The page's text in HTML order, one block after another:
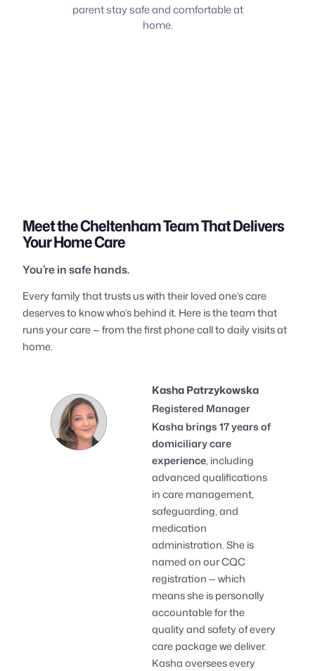
parent stay safe and comfortable at
home.
Meet the Cheltenham Team That Delivers
Your Home Care
You’re in safe hands.
Every family that trusts us with their loved one’s care
deserves to know who’s behind it. Here is the team that
runs your care — from the first phone call to daily visits at
home.
Kasha Patrzykowska
Registered Manager
Kasha brings 17 years of
domiciliary care
experience, including
advanced qualifications
in care management,
safeguarding, and
medication
administration. She is
named on our CQC
registration — which
means she is personally
accountable for the
quality and safety of every
care package we deliver.
Kasha oversees every